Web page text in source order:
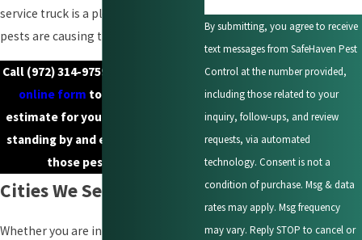
service truck is a pleasing sight when
pests are causing trouble.
Call (972) 314-9759
online form to request a free
estimate for your property. We’re
standing by and eager to help put
those pests to rest.
Cities We Serve
Whether you are in a high-rise in
By submitting, you agree to receive
text messages from SafeHaven Pest
Control at the number provided,
including those related to your
inquiry, follow-ups, and review
requests, via automated
technology. Consent is not a
condition of purchase. Msg & data
rates may apply. Msg frequency
may vary. Reply STOP to cancel or